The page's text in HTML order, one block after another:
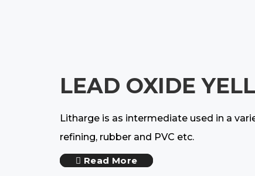
LEAD OXIDE
Litharge is as intermediate used in a
refining, rubber and PVC etc.
Read More